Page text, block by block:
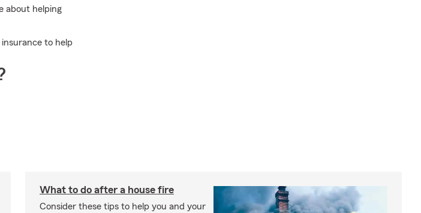
about helping
to help
What to do after a house fire
Consider these tips to help you and your